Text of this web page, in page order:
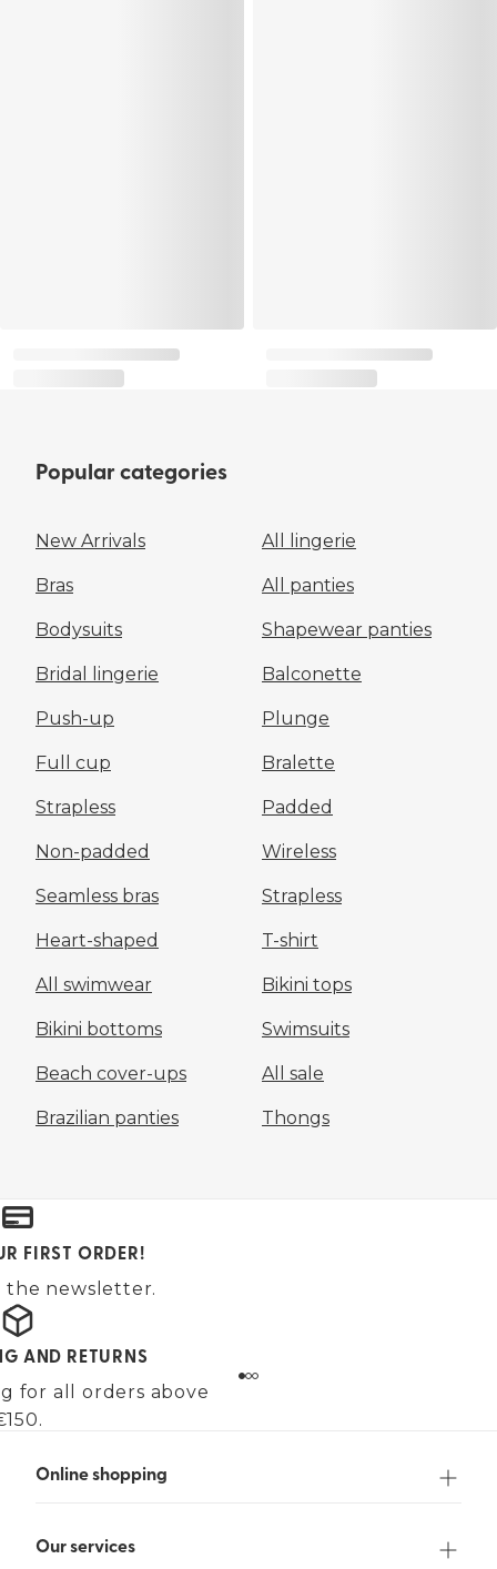
Popular categories
New Arrivals All lingerie
Bras All panties
Bodysuits Shapewear panties
Bridal lingerie Balconette
Push-up Plunge
Full cup Bralette
Strapless Padded
Non-padded Wireless
Seamless bras Strapless
Heart-shaped T-shirt
All swimwear Bikini tops
Bikini bottoms Swimsuits
Beach cover-ups All sale
Brazilian panties Thongs
FIRST ORDER!
the newsletter.
AND RETURNS
for all orders above
Online shopping
Our services